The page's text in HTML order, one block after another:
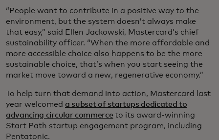
“People want to contribute in a positive way to the
environment, but the system doesn’t always make
that easy,” said Ellen Jackowski, Mastercard’s chief
sustainability officer. “When the more affordable and
more accessible choice also happens to be the more
sustainable choice, that’s when you start seeing the
market move toward a new, regenerative economy.”
To help turn that demand into action, Mastercard last
year welcomed a subset of startups dedicated to
advancing circular commerce to its award-winning
Start Path startup engagement program, including
Pentatonic.